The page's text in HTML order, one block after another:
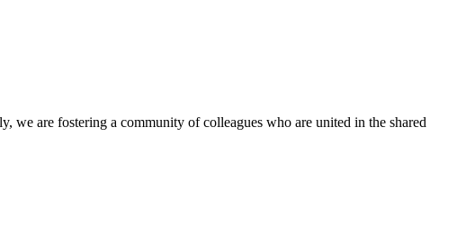
we are fostering a community of colleagues who are united in the shared